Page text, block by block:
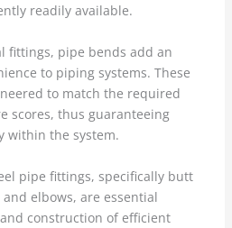
readily available.
fittings, pipe bends add an
to piping systems. These
to match the required
scores, thus guaranteeing
within the system.
pipe fittings, specifically butt
elbows, are essential
construction of efficient